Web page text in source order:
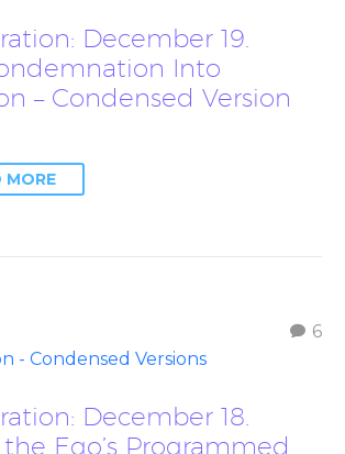
December 19.
Into
– Condensed Version
MORE
6
- Condensed Versions
December 18.
Ego’s Programmed